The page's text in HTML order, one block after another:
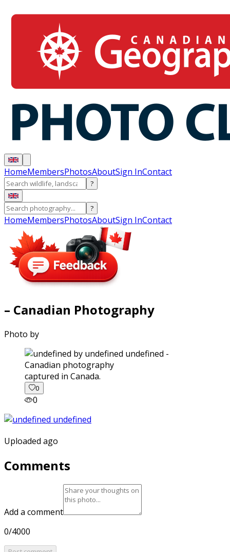
HomeMembersPhotosAboutSign InContact
?
?
HomeMembersPhotosAboutSign InContact
– Canadian Photography
Photo by
captured in Canada.
0
0
Uploaded ago
Comments
Add a comment
0/4000